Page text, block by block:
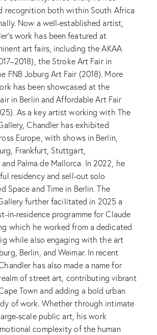
recognition both within South Africa
Now a well-established artist,
work has been featured at
art fairs, including the AKAA
the Stroke Art Fair in
FNB Joburg Art Fair (2018). More
has been showcased at the
in Berlin and Affordable Art Fair
As a key artist working with The
Chandler has exhibited
Europe, with shows in Berlin,
Frankfurt, Stuttgart,
Palma de Mallorca. In 2022, he
residency and sell-out solo
Space and Time in Berlin. The
further facilitated in 2025 a
in-residence programme for Claude
which he worked from a dedicated
while also engaging with the art
Berlin, and Weimar. In recent
has also made a name for
of street art, contributing vibrant
Town and adding a bold urban
of work. Whether through intimate
scale public art, his work
complexity of the human